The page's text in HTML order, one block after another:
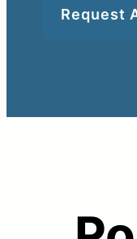
Request